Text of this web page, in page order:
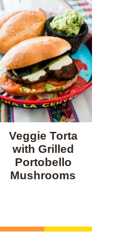
Veggie Torta
with Grilled
Portobello
Mushrooms